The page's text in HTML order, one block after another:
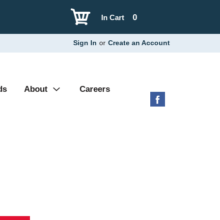
0
In Cart
Sign In or Create an Account
About Careers